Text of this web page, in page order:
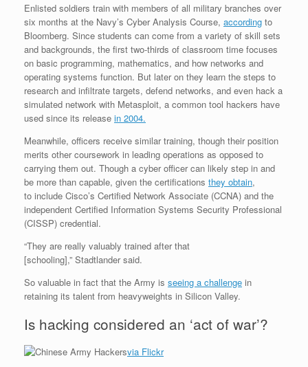
Enlisted soldiers train with members of all military branches over
six months at the Navy’s Cyber Analysis Course, according to
Bloomberg. Since students can come from a variety of skill sets
and backgrounds, the first two-thirds of classroom time focuses
on basic programming, mathematics, and how networks and
operating systems function. But later on they learn the steps to
research and infiltrate targets, defend networks, and even hack a
simulated network with Metasploit, a common tool hackers have
used since its release in 2004.
Meanwhile, officers receive similar training, though their position
merits other coursework in leading operations as opposed to
carrying them out. Though a cyber officer can likely step in and
be more than capable, given the certifications they obtain,
to include Cisco’s Certified Network Associate (CCNA) and the
independent Certified Information Systems Security Professional
(CISSP) credential.
“They are really valuably trained after that
[schooling],” Stadtlander said.
So valuable in fact that the Army is seeing a challenge in
retaining its talent from heavyweights in Silicon Valley.
Is hacking considered an ‘act of war’?
via Flickr